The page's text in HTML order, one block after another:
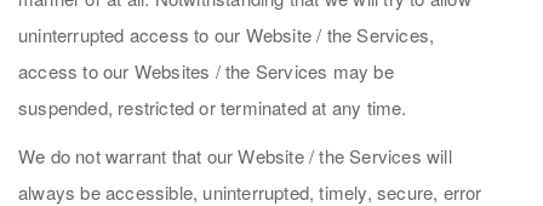
uninterrupted access to our Website / the Services,
access to our Websites / the Services may be
suspended, restricted or terminated at any time.
We do not warrant that our Website / the Services will
always be accessible, uninterrupted, timely, secure, error